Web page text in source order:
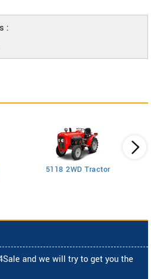
:
5118 2WD Tractor
and we will try to get you the